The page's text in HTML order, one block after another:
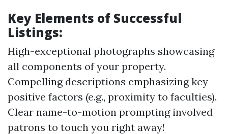
Key Elements of Successful
Listings:
High-exceptional photographs showcasing
all components of your property.
Compelling descriptions emphasizing key
positive factors (e.g., proximity to faculties).
Clear name-to-motion prompting involved
patrons to touch you right away!